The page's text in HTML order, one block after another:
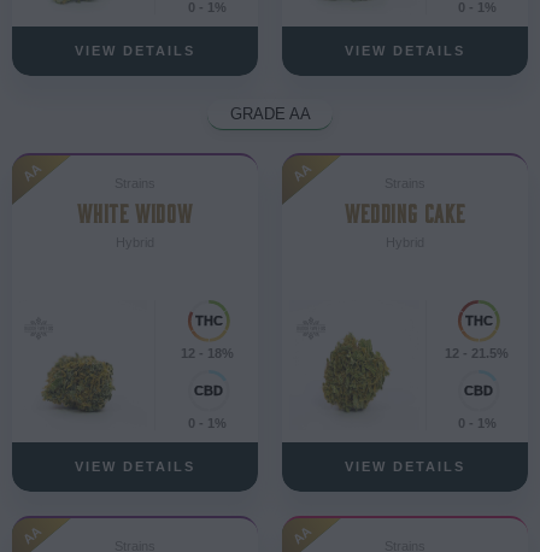
0 - 1%
VIEW DETAILS
0 - 1%
VIEW DETAILS
GRADE AA
AA
WHITE WIDOW
12 - 18%
0 - 1%
VIEW DETAILS
AA
WEDDING CAKE
12 - 21.5%
0 - 1%
VIEW DETAILS
AA AA